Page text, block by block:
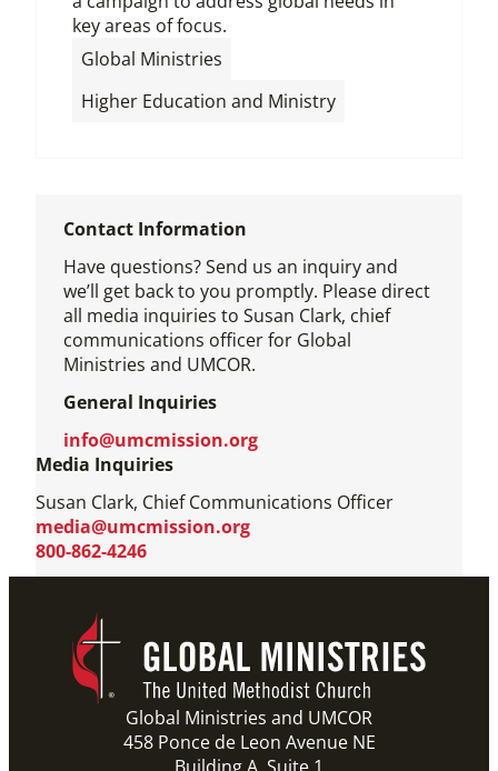
key areas of focus.
Global Ministries
Higher Education and Ministry
Contact Information
Have questions? Send us an inquiry and
we’ll get back to you promptly. Please direct
all media inquiries to Susan Clark, chief
communications officer for Global
Ministries and UMCOR.
General Inquiries
info@umcmission.org
Media Inquiries
Susan Clark, Chief Communications Officer
media@umcmission.org
800-862-4246
Global Ministries and UMCOR
458 Ponce de Leon Avenue NE